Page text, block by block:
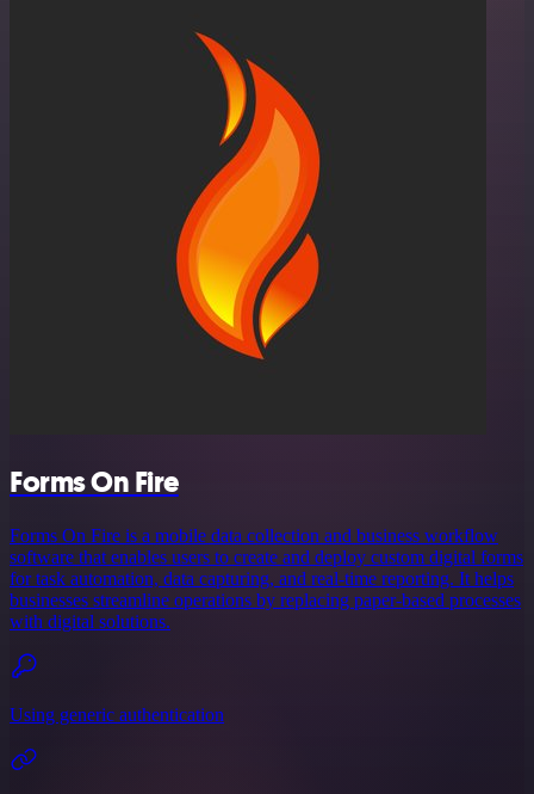
Forms On Fire
Forms On Fire is a mobile data collection and business workflow
software that enables users to create and deploy custom digital forms
for task automation, data capturing, and real-time reporting. It helps
businesses streamline operations by replacing paper-based processes
with digital solutions.
Using generic authentication